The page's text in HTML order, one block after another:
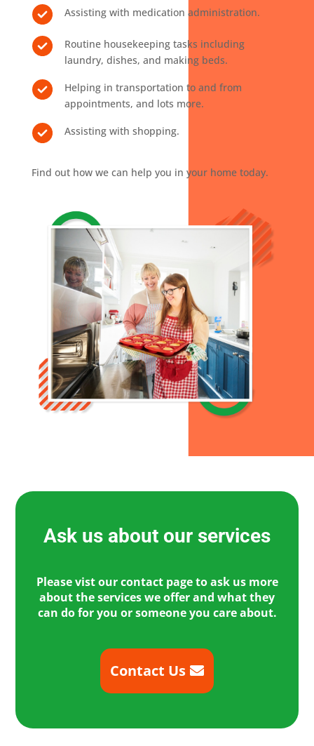
Assisting with medication administration.
Routine housekeeping tasks including
laundry, dishes, and making beds.
Helping in transportation to and from
appointments, and lots more.
Assisting with shopping.
Find out how we can help you in your home today.
Ask us about our services
Please vist our contact page to ask us more
about the services we offer and what they
can do for you or someone you care about.
Contact Us